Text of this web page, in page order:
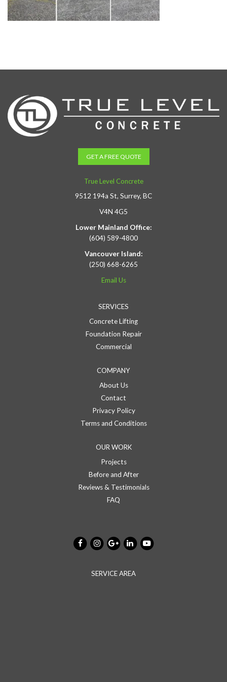
GET A FREE QUOTE
True Level Concrete
9512 194a St, Surrey, BC
V4N 4G5
Lower Mainland Office:
(604) 589-4800
Vancouver Island:
(250) 668-6265
Email Us
SERVICES
Concrete Lifting
Foundation Repair
Commercial
COMPANY
About Us
Contact
Privacy Policy
Terms and Conditions
OUR WORK
Projects
Before and After
Reviews & Testimonials
FAQ
SERVICE AREA